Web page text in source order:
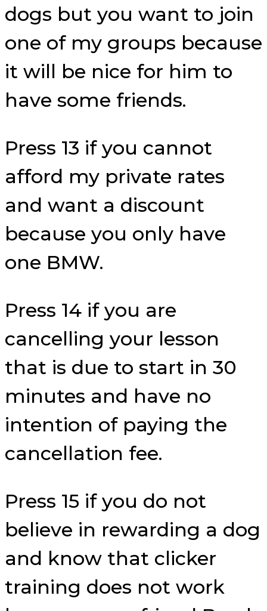
dogs but you want to join
one of my groups because
it will be nice for him to
have some friends.
Press 13 if you cannot
afford my private rates
and want a discount
because you only have
one BMW.
Press 14 if you are
cancelling your lesson
that is due to start in 30
minutes and have no
intention of paying the
cancellation fee.
Press 15 if you do not
believe in rewarding a dog
and know that clicker
training does not work